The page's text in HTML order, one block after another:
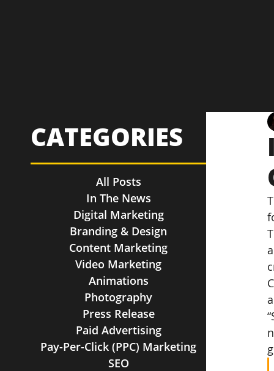
All Posts
In The News
Digital Marketing
Branding & Design
Content Marketing
Video Marketing
Animations
Photography
Press Release
Paid Advertising
Pay-Per-Click (PPC) Marketing
SEO
CATEGORIES